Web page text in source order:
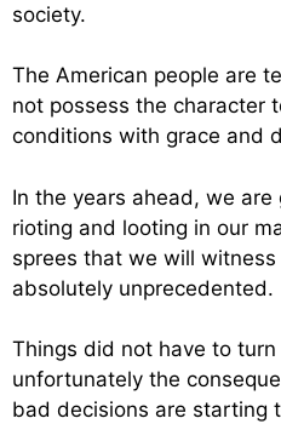
society.
The American people are
not possess the character
conditions with grace and
In the years ahead, we
rioting and looting in our
sprees that we will
absolutely unprecedented.
Things did not have to
unfortunately the
bad decisions are starting